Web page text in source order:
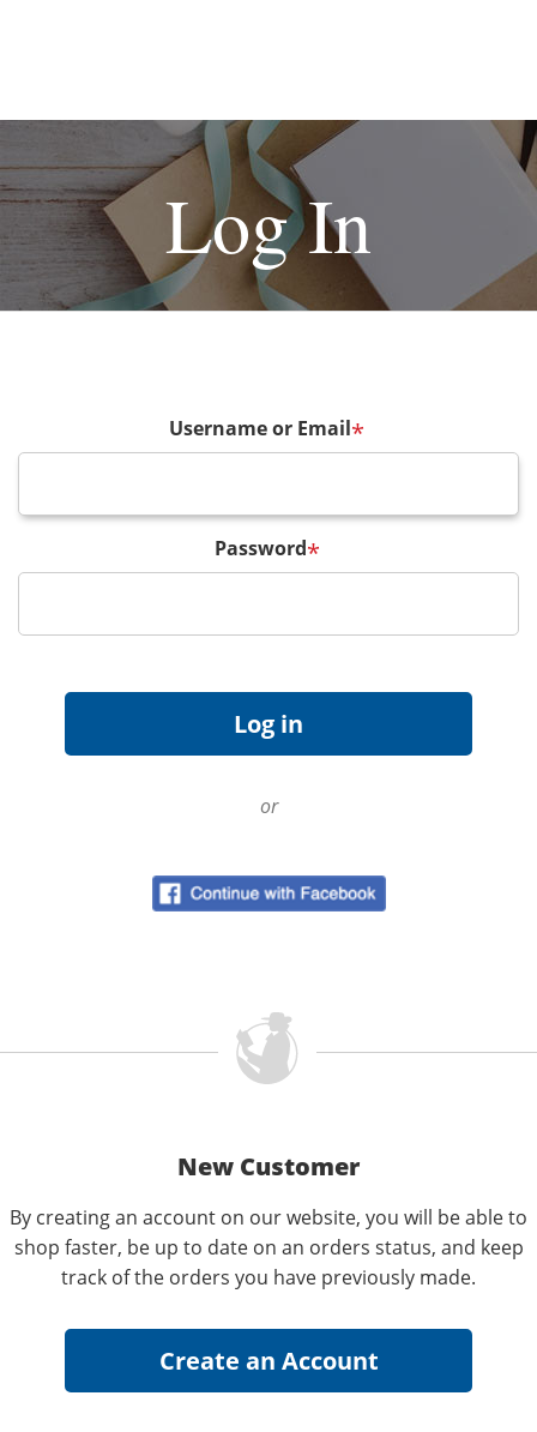
Log In
Username or Email*
Password*
or
New Customer
By creating an account on our website, you will be able to
shop faster, be up to date on an orders status, and keep
track of the orders you have previously made.